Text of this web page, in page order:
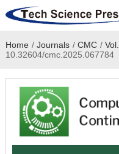
Home
Academic Journals
Books & Monographs
Home / Journals / CMC /
10.32604/cmc.2025.067784